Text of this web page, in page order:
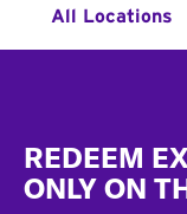
All Locations
REDEEM
ONLY ON